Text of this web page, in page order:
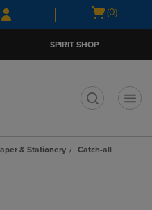
Skip
to
Skip
to
menu
Open
(0)
SPIRIT SHOP
& Stationery
Catch-all